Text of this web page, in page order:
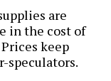
are
in the cost of
keep
speculators.